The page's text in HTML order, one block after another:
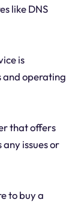
like DNS
is
operating
that offers
issues or
to buy a